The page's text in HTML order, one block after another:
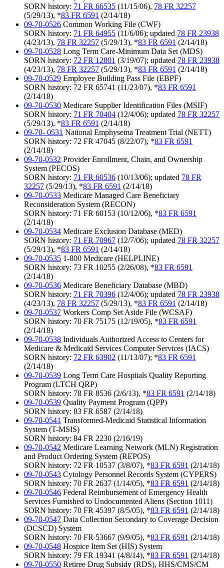
SORN history: 71 FR 66535 (11/15/06), 78 FR 32257
(5/29/13), *83 FR 6591 (2/14/18)
09-70-0526 Common Working File (CWF)
SORN history: 71 FR 64955 (11/6/06); updated 78 FR 23938
(4/23/13), 78 FR 32257 (5/29/13), *83 FR 6591 (2/14/18)
09-70-0528 Long Term Care-Minimum Data Set (MDS)
SORN history: 72 FR 12801 (3/19/07); updated 78 FR 23938
(4/23/13), 78 FR 32257 (5/29/13), *83 FR 6591 (2/14/18)
09-70-0529 Employee Building Pass File (EBPF)
SORN history: 72 FR 65741 (11/23/07), *83 FR 6591
(2/14/18)
09-70-0530 Medicare Supplier Identification Files (MSIF)
SORN history: 71 FR 70404 (12/4/06); updated 78 FR 32257
(5/29/13), *83 FR 6591 (2/14/18)
09-70- 0531 National Emphysema Treatment Trial (NETT)
SORN history: 72 FR 47045 (8/22/07), *83 FR 6591
(2/14/18)
09-70-0532 Provider Enrollment, Chain, and Ownership
System (PECOS)
SORN history: 71 FR 60536 (10/13/06); updated 78 FR
32257 (5/29/13), *83 FR 6591 (2/14/18)
09-70-0533 Medicare Managed Care Beneficiary
Reconsideration System (RECON)
SORN history: 71 FR 60153 (10/12/06), *83 FR 6591
(2/14/18)
09-70-0534 Medicare Exclusion Database (MED)
SORN history: 71 FR 70967 (12/7/06); updated 78 FR 32257
(5/29/13), *83 FR 6591 (2/14/18)
09-70-0535 1-800 Medicare (HELPLINE)
SORN history: 73 FR 10255 (2/26/08), *83 FR 6591
(2/14/18)
09-70-0536 Medicare Beneficiary Database (MBD)
SORN history: 71 FR 70396 (12/4/06); updated 78 FR 23938
(4/23/13), 78 FR 32257 (5/29/13), *83 FR 6591 (2/14/18)
09-70-0537 Workers Comp Set Aside File (WCSAF)
SORN history: 70 FR 75175 (12/19/05), *83 FR 6591
(2/14/18)
09-70-0538 Individuals Authorized Access to Centers for
Medicare & Medicaid Services Computer Services (IACS)
SORN history: 72 FR 63902 (11/13/07); *83 FR 6591
(2/14/18)
09-70-0539 Long Term Care Hospitals Quality Reporting
Program (LTCH QRP)
SORN history: 78 FR 8536 (2/6/13), *83 FR 6591 (2/14/18)
09-70-0539 Quality Payment Program (QPP)
SORN history: 83 FR 6587 (2/14/18)
09-70-0541 Transformed-Medicaid Statistical Information
System (T-MSIS)
SORN history: 84 FR 2230 (2/16/19)
09-70-0542 Medicare Learning Network (MLN) Registration
and Product Ordering System (REPOS)
SORN history: 72 FR 10537 (3/8/07), *83 FR 6591 (2/14/18)
09-70-0543 Cytology Personnel Records System (CYPERS)
SORN history: 70 FR 2637 (1/14/05), *83 FR 6591 (2/14/18)
09-70-0546 Federal Reimbursement of Emergency Health
Services Furnished to Undocumented Aliens (Section 1011)
SORN history: 70 FR 45397 (8/5/05), *83 FR 6591 (2/14/18)
09-70-0547 Data Collection Secondary to Coverage Decision
(DCSCD) System
SORN history: 70 FR 53667 (9/9/05), *83 FR 6591 (2/14/18)
09-70-0548 Hospice Item Set (HIS) System
SORN history: 79 FR 19341 (4/8/14), *83 FR 6591 (2/14/18)
09-70-0550 Retiree Drug Subsidy (RDS), HHS/CMS/CM